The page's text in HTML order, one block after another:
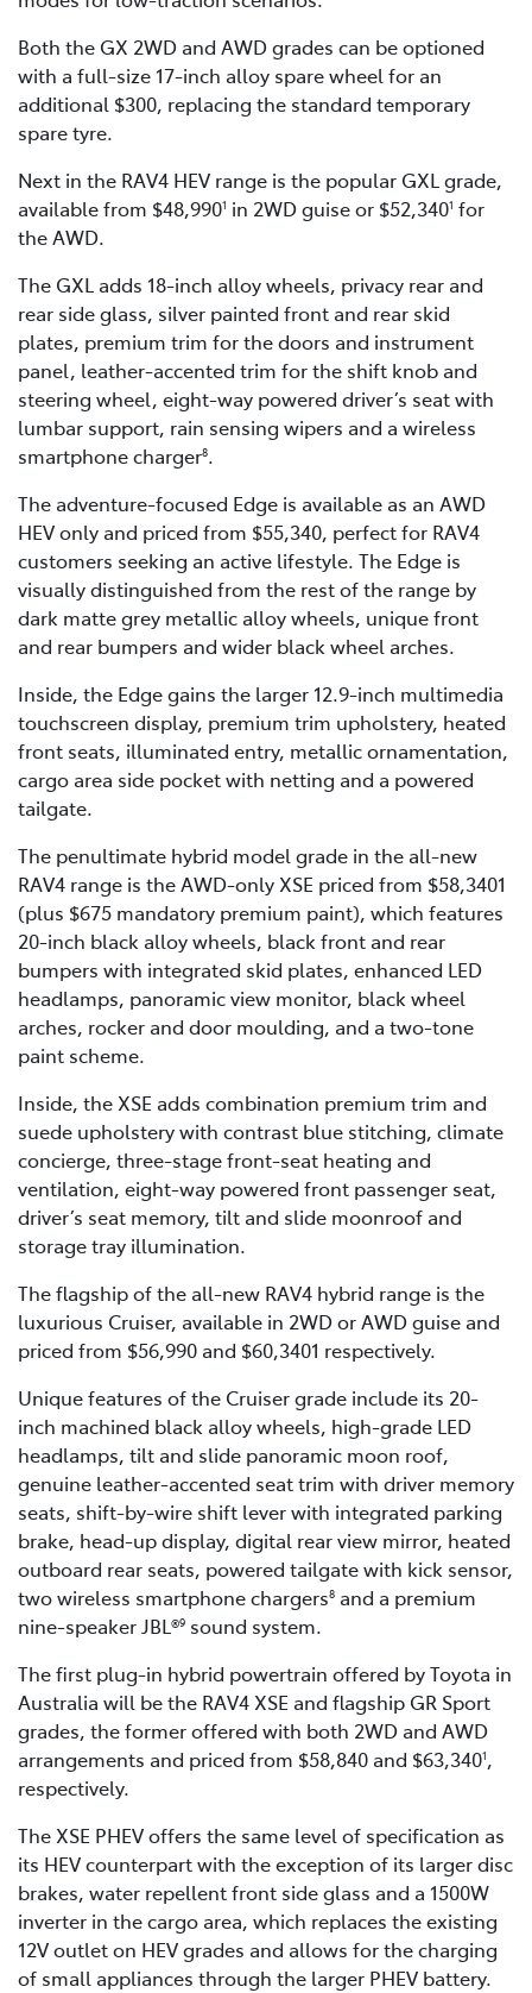
Both the GX 2WD and AWD grades can be optioned
with a full-size 17-inch alloy spare wheel for an
additional $300, replacing the standard temporary
spare tyre.
Next in the RAV4 HEV range is the popular GXL grade,
available from $48,9901 in 2WD guise or $52,3401 for
the AWD.
The GXL adds 18-inch alloy wheels, privacy rear and
rear side glass, silver painted front and rear skid
plates, premium trim for the doors and instrument
panel, leather-accented trim for the shift knob and
steering wheel, eight-way powered driver’s seat with
lumbar support, rain sensing wipers and a wireless
smartphone charger8.
The adventure-focused Edge is available as an AWD
HEV only and priced from $55,340, perfect for RAV4
customers seeking an active lifestyle. The Edge is
visually distinguished from the rest of the range by
dark matte grey metallic alloy wheels, unique front
and rear bumpers and wider black wheel arches.
Inside, the Edge gains the larger 12.9-inch multimedia
touchscreen display, premium trim upholstery, heated
front seats, illuminated entry, metallic ornamentation,
cargo area side pocket with netting and a powered
tailgate.
The penultimate hybrid model grade in the all-new
RAV4 range is the AWD-only XSE priced from $58,3401
(plus $675 mandatory premium paint), which features
20-inch black alloy wheels, black front and rear
bumpers with integrated skid plates, enhanced LED
headlamps, panoramic view monitor, black wheel
arches, rocker and door moulding, and a two-tone
paint scheme.
Inside, the XSE adds combination premium trim and
suede upholstery with contrast blue stitching, climate
concierge, three-stage front-seat heating and
ventilation, eight-way powered front passenger seat,
driver’s seat memory, tilt and slide moonroof and
storage tray illumination.
The flagship of the all-new RAV4 hybrid range is the
luxurious Cruiser, available in 2WD or AWD guise and
priced from $56,990 and $60,3401 respectively.
Unique features of the Cruiser grade include its 20-
inch machined black alloy wheels, high-grade LED
headlamps, tilt and slide panoramic moon roof,
genuine leather-accented seat trim with driver memory
seats, shift-by-wire shift lever with integrated parking
brake, head-up display, digital rear view mirror, heated
outboard rear seats, powered tailgate with kick sensor,
two wireless smartphone chargers8 and a premium
nine-speaker JBL®9 sound system.
The first plug-in hybrid powertrain offered by Toyota in
Australia will be the RAV4 XSE and flagship GR Sport
grades, the former offered with both 2WD and AWD
arrangements and priced from $58,840 and $63,3401,
respectively.
The XSE PHEV offers the same level of specification as
its HEV counterpart with the exception of its larger disc
brakes, water repellent front side glass and a 1500W
inverter in the cargo area, which replaces the existing
12V outlet on HEV grades and allows for the charging
of small appliances through the larger PHEV battery.